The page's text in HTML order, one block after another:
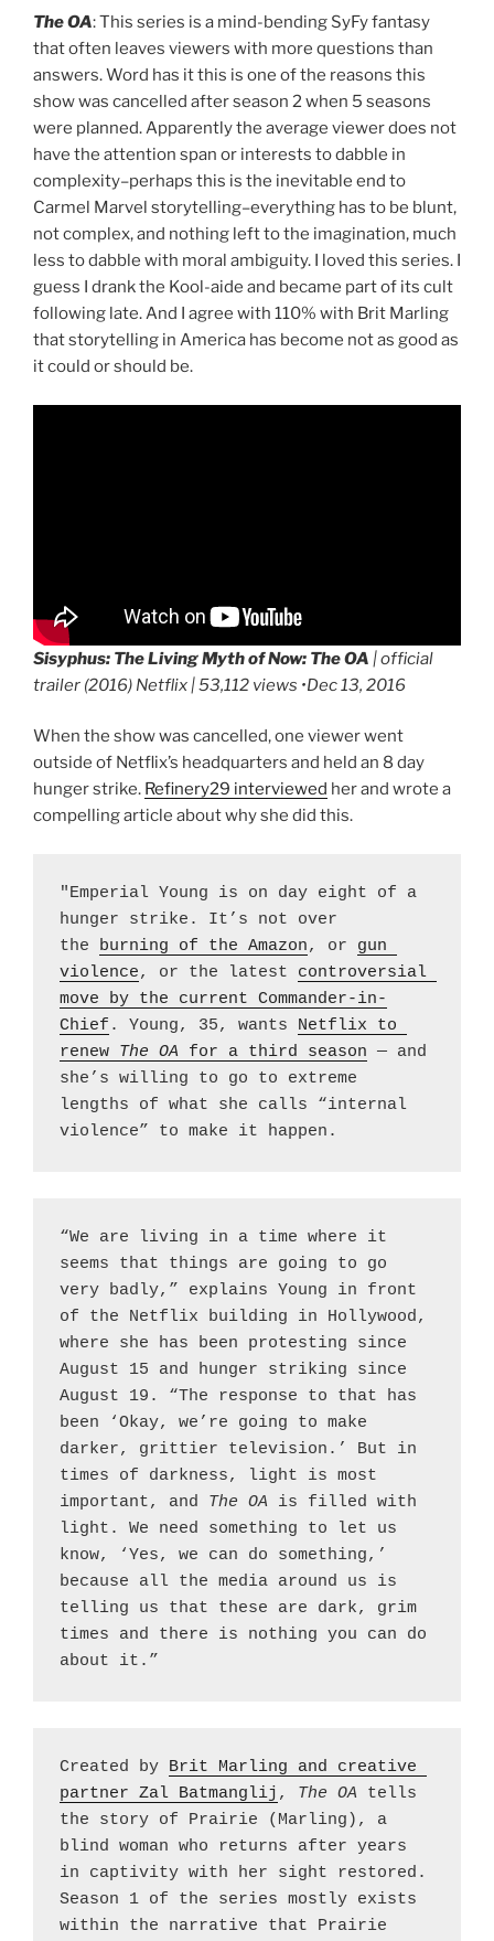
The OA: This series is a mind-bending SyFy fantasy
that often leaves viewers with more questions than
answers. Word has it this is one of the reasons this
show was cancelled after season 2 when 5 seasons
were planned. Apparently the average viewer does not
have the attention span or interests to dabble in
complexity–perhaps this is the inevitable end to
Carmel Marvel storytelling–everything has to be blunt,
not complex, and nothing left to the imagination, much
less to dabble with moral ambiguity. I loved this series. I
guess I drank the Kool-aide and became part of its cult
following late. And I agree with 110% with Brit Marling
that storytelling in America has become not as good as
it could or should be.
Sisyphus: The Living Myth of Now: The OA | official
trailer (2016) Netflix | 53,112 views •Dec 13, 2016
When the show was cancelled, one viewer went
outside of Netflix’s headquarters and held an 8 day
hunger strike. Refinery29 interviewed her and wrote a
compelling article about why she did this.
"Emperial Young is on day eight of a
hunger strike. It’s not over
the burning of the Amazon, or gun
violence, or the latest controversial
move by the current Commander-in-
Chief . Young, 35, wants Netflix to
renew The OA for a third season — and
she’s willing to go to extreme
lengths of what she calls “internal
violence” to make it happen.
“We are living in a time where it
seems that things are going to go
very badly,” explains Young in front
of the Netflix building in Hollywood,
where she has been protesting since
August 15 and hunger striking since
August 19. “The response to that has
been ‘Okay, we’re going to make
darker, grittier television.’ But in
times of darkness, light is most
important, and The OA is filled with
light. We need something to let us
know, ‘Yes, we can do something,’
because all the media around us is
telling us that these are dark, grim
times and there is nothing you can do
about it.”
Created by Brit Marling and creative
partner Zal Batmanglij , The OA tells
the story of Prairie (Marling), a
blind woman who returns after years
in captivity with her sight restored.
Season 1 of the series mostly exists
within the narrative that Prairie